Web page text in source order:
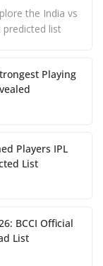
the India vs
list
Playing
Players IPL
List
BCCI Official
List